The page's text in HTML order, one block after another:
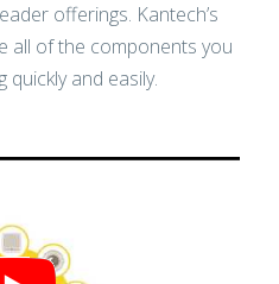
offerings. Kantech’s
all of the components you
and easily.